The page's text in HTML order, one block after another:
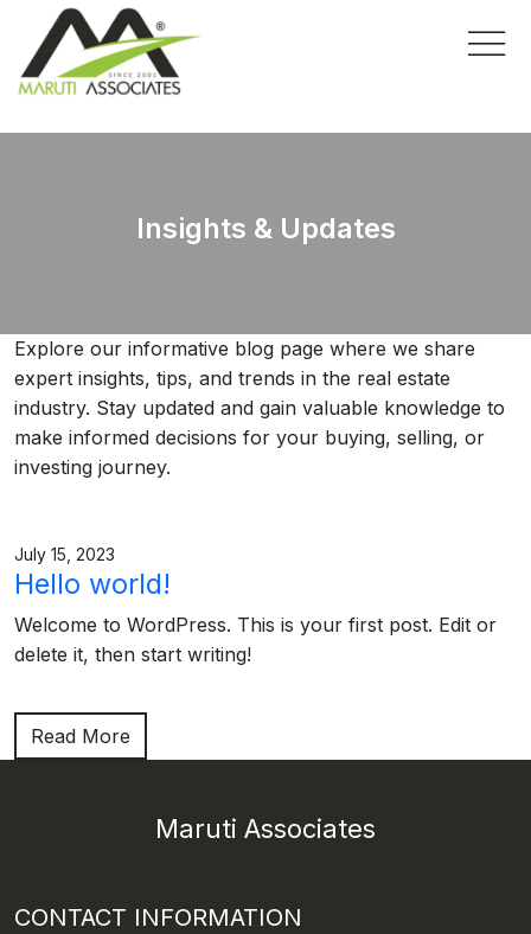
Insights & Updates
Explore our informative blog page where we share
expert insights, tips, and trends in the real estate
industry. Stay updated and gain valuable knowledge to
make informed decisions for your buying, selling, or
investing journey.
July 15, 2023
Hello world!
Welcome to WordPress. This is your first post. Edit or
delete it, then start writing!
Read More
Maruti Associates
CONTACT INFORMATION